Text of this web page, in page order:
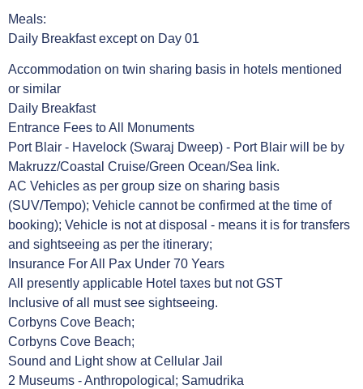
Meals:
Daily Breakfast except on Day 01
Accommodation on twin sharing basis in hotels mentioned
or similar
Daily Breakfast
Entrance Fees to All Monuments
Port Blair - Havelock (Swaraj Dweep) - Port Blair will be by
Makruzz/Coastal Cruise/Green Ocean/Sea link.
AC Vehicles as per group size on sharing basis
(SUV/Tempo); Vehicle cannot be confirmed at the time of
booking); Vehicle is not at disposal - means it is for transfers
and sightseeing as per the itinerary;
Insurance For All Pax Under 70 Years
All presently applicable Hotel taxes but not GST
Inclusive of all must see sightseeing.
Corbyns Cove Beach;
Corbyns Cove Beach;
Sound and Light show at Cellular Jail
2 Museums - Anthropological; Samudrika